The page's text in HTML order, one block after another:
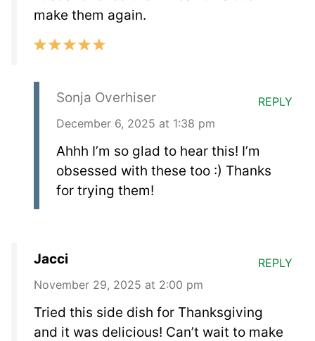
make them again.
Sonja Overhiser
December 6, 2025 at 1:38 pm
Ahhh I’m so glad to hear this! I’m
obsessed with these too :) Thanks
for trying them!
REPLY
Jacci
November 29, 2025 at 2:00 pm
Tried this side dish for Thanksgiving
and it was delicious! Can’t wait to make
REPLY